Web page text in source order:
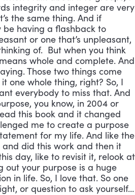
integrity and integer are very
the same thing. And if
be having a flashback to
or one that’s unpleasant,
of. But when you think
whole and complete. And
Those two things come
one whole thing, right? So, I
everybody to miss that. And
you know, in 2004 or
this book and it changed
me to create a purpose
for my life. And like the
did this work and then it
day, like to revisit it, relook at
out your purpose is a huge
in life. So, I love that. So one
or question to ask yourself…